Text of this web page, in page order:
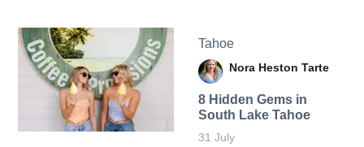
Tahoe
Nora Heston Tarte
8 Hidden Gems in
South Lake Tahoe
31 July